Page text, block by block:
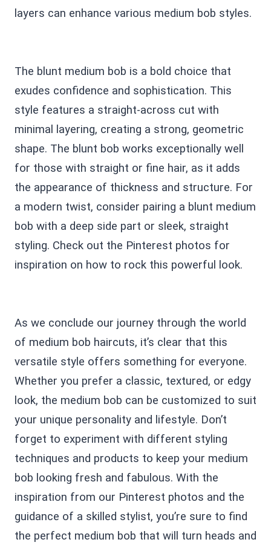
layers can enhance various medium bob styles.
The blunt medium bob is a bold choice that
exudes confidence and sophistication. This
style features a straight-across cut with
minimal layering, creating a strong, geometric
shape. The blunt bob works exceptionally well
for those with straight or fine hair, as it adds
the appearance of thickness and structure. For
a modern twist, consider pairing a blunt medium
bob with a deep side part or sleek, straight
styling. Check out the Pinterest photos for
inspiration on how to rock this powerful look.
As we conclude our journey through the world
of medium bob haircuts, it’s clear that this
versatile style offers something for everyone.
Whether you prefer a classic, textured, or edgy
look, the medium bob can be customized to suit
your unique personality and lifestyle. Don’t
forget to experiment with different styling
techniques and products to keep your medium
bob looking fresh and fabulous. With the
inspiration from our Pinterest photos and the
guidance of a skilled stylist, you’re sure to find
the perfect medium bob that will turn heads and